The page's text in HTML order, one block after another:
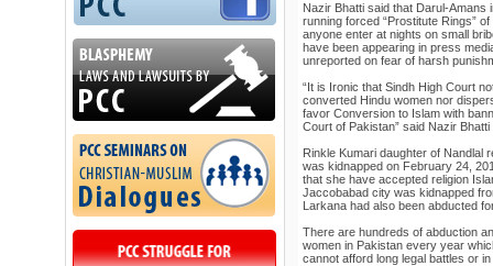
Nazir Bhatti said that Darul-
running forced “Prostitute Rings”
anyone enter at nights on small
have been appearing in press
unreported on fear of harsh
“It is Ironic that Sindh High Court
converted Hindu women nor
favor Conversion to Islam with
Court of Pakistan” said Nazir Bhatti
Rinkle Kumari daughter of Nandlal
was kidnapped on February 24,
that she have accepted religion
Jaccobabad city was kidnapped
Larkana had also been abducted
There are hundreds of abduction
women in Pakistan every year
cannot afford long legal battles or